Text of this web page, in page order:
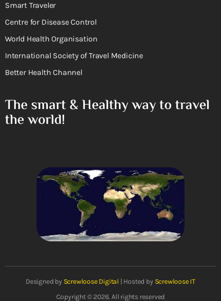
Smart Traveler
Centre for Disease Control
World Health Organisation
International Society of Travel Medicine
Better Health Channel
The smart & Healthy way to travel
the world!
Designed by Screwloose Digital | Hosted by Screwloose IT
Copyright © 2026. All rights reserved